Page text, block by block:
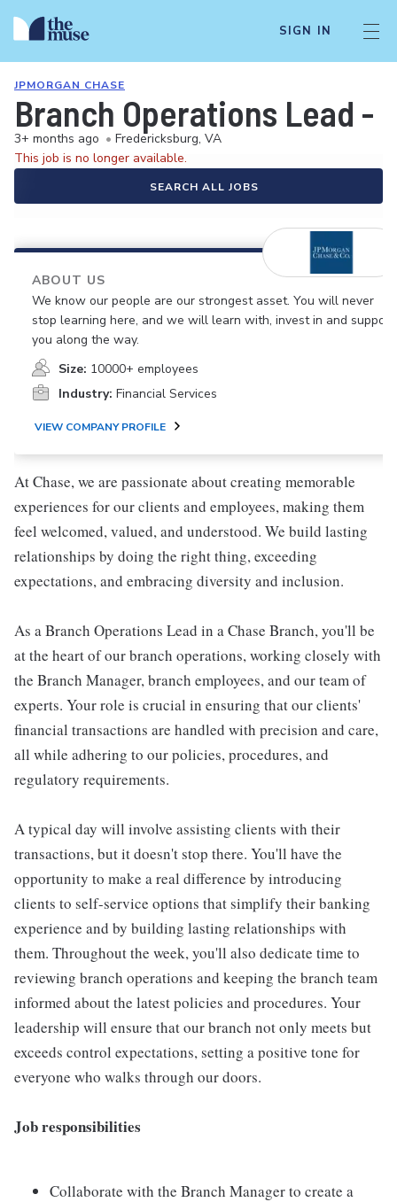
SIGN IN
JPMORGAN CHASE
Branch Operations Lead -
3+ months ago • Fredericksburg, VA
This job is no longer available.
SEARCH ALL JOBS
ABOUT US
We know our people are our strongest asset. You will never
stop learning here, and we will learn with, invest in and support
you along the way.
Size: 10000+ employees
Industry: Financial Services
VIEW COMPANY PROFILE
At Chase, we are passionate about creating memorable
experiences for our clients and employees, making them
feel welcomed, valued, and understood. We build lasting
relationships by doing the right thing, exceeding
expectations, and embracing diversity and inclusion.
As a Branch Operations Lead in a Chase Branch, you'll be
at the heart of our branch operations, working closely with
the Branch Manager, branch employees, and our team of
experts. Your role is crucial in ensuring that our clients'
financial transactions are handled with precision and care,
all while adhering to our policies, procedures, and
regulatory requirements.
A typical day will involve assisting clients with their
transactions, but it doesn't stop there. You'll have the
opportunity to make a real difference by introducing
clients to self-service options that simplify their banking
experience and by building lasting relationships with
them. Throughout the week, you'll also dedicate time to
reviewing branch operations and keeping the branch team
informed about the latest policies and procedures. Your
leadership will ensure that our branch not only meets but
exceeds control expectations, setting a positive tone for
everyone who walks through our doors.
Job responsibilities
Collaborate with the Branch Manager to create a